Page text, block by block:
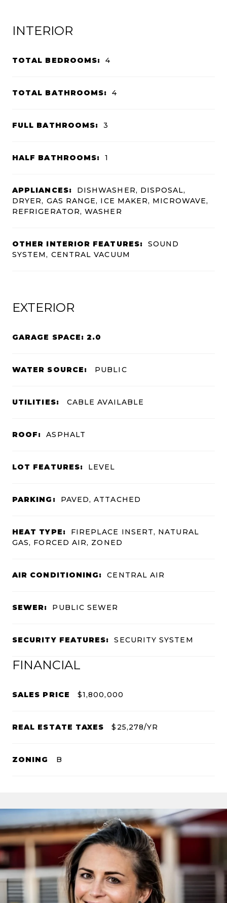
INTERIOR
TOTAL BEDROOMS: 4
TOTAL BATHROOMS: 4
FULL BATHROOMS: 3
HALF BATHROOMS: 1
APPLIANCES:
DISHWASHER, DISPOSAL,
DRYER, GAS RANGE, ICE MAKER, MICROWAVE,
REFRIGERATOR, WASHER
OTHER INTERIOR FEATURES:
SOUND
SYSTEM, CENTRAL VACUUM
EXTERIOR
GARAGE SPACE: 2.0
WATER SOURCE: PUBLIC
UTILITIES: CABLE AVAILABLE
ROOF: ASPHALT
LOT FEATURES: LEVEL
PARKING: PAVED, ATTACHED
HEAT TYPE:
FIREPLACE INSERT, NATURAL
GAS, FORCED AIR, ZONED
AIR CONDITIONING: CENTRAL AIR
SEWER: PUBLIC SEWER
SECURITY FEATURES: SECURITY SYSTEM
FINANCIAL
SALES PRICE $1,800,000
REAL ESTATE TAXES $25,278/YR
ZONING B